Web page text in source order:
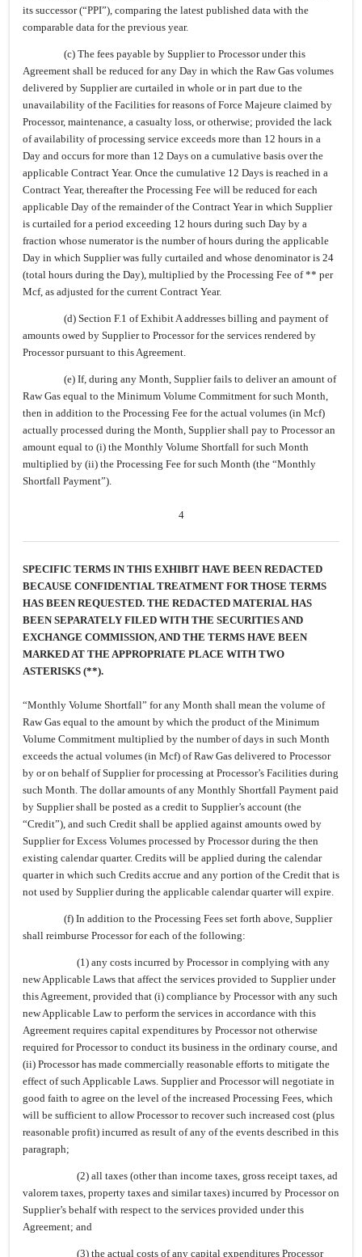
its successor (“PPI”), comparing the latest published data with the
comparable data for the previous year.
(c) The fees payable by Supplier to Processor under this
Agreement shall be reduced for any Day in which the Raw Gas volumes
delivered by Supplier are curtailed in whole or in part due to the
unavailability of the Facilities for reasons of Force Majeure claimed by
Processor, maintenance, a casualty loss, or otherwise; provided the lack
of availability of processing service exceeds more than 12 hours in a
Day and occurs for more than 12 Days on a cumulative basis over the
applicable Contract Year. Once the cumulative 12 Days is reached in a
Contract Year, thereafter the Processing Fee will be reduced for each
applicable Day of the remainder of the Contract Year in which Supplier
is curtailed for a period exceeding 12 hours during such Day by a
fraction whose numerator is the number of hours during the applicable
Day in which Supplier was fully curtailed and whose denominator is 24
(total hours during the Day), multiplied by the Processing Fee of ** per
Mcf, as adjusted for the current Contract Year.
(d) Section F.1 of Exhibit A addresses billing and payment of
amounts owed by Supplier to Processor for the services rendered by
Processor pursuant to this Agreement.
(e) If, during any Month, Supplier fails to deliver an amount of
Raw Gas equal to the Minimum Volume Commitment for such Month,
then in addition to the Processing Fee for the actual volumes (in Mcf)
actually processed during the Month, Supplier shall pay to Processor an
amount equal to (i) the Monthly Volume Shortfall for such Month
multiplied by (ii) the Processing Fee for such Month (the “Monthly
Shortfall Payment”).
4
SPECIFIC TERMS IN THIS EXHIBIT HAVE BEEN REDACTED
BECAUSE CONFIDENTIAL TREATMENT FOR THOSE TERMS
HAS BEEN REQUESTED. THE REDACTED MATERIAL HAS
BEEN SEPARATELY FILED WITH THE SECURITIES AND
EXCHANGE COMMISSION, AND THE TERMS HAVE BEEN
MARKED AT THE APPROPRIATE PLACE WITH TWO
ASTERISKS (**).
“Monthly Volume Shortfall” for any Month shall mean the volume of
Raw Gas equal to the amount by which the product of the Minimum
Volume Commitment multiplied by the number of days in such Month
exceeds the actual volumes (in Mcf) of Raw Gas delivered to Processor
by or on behalf of Supplier for processing at Processor’s Facilities during
such Month. The dollar amounts of any Monthly Shortfall Payment paid
by Supplier shall be posted as a credit to Supplier’s account (the
“Credit”), and such Credit shall be applied against amounts owed by
Supplier for Excess Volumes processed by Processor during the then
existing calendar quarter. Credits will be applied during the calendar
quarter in which such Credits accrue and any portion of the Credit that is
not used by Supplier during the applicable calendar quarter will expire.
(f) In addition to the Processing Fees set forth above, Supplier
shall reimburse Processor for each of the following:
(1) any costs incurred by Processor in complying with any
new Applicable Laws that affect the services provided to Supplier under
this Agreement, provided that (i) compliance by Processor with any such
new Applicable Law to perform the services in accordance with this
Agreement requires capital expenditures by Processor not otherwise
required for Processor to conduct its business in the ordinary course, and
(ii) Processor has made commercially reasonable efforts to mitigate the
effect of such Applicable Laws. Supplier and Processor will negotiate in
good faith to agree on the level of the increased Processing Fees, which
will be sufficient to allow Processor to recover such increased cost (plus
reasonable profit) incurred as result of any of the events described in this
paragraph;
(2) all taxes (other than income taxes, gross receipt taxes, ad
valorem taxes, property taxes and similar taxes) incurred by Processor on
Supplier’s behalf with respect to the services provided under this
Agreement; and
(3) the actual costs of any capital expenditures Processor